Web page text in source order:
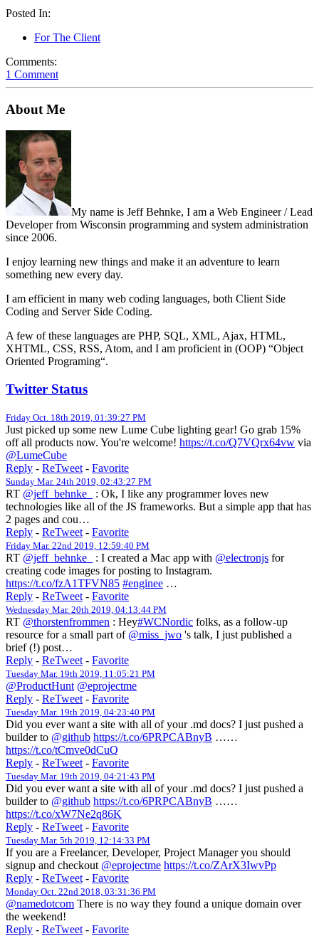
Posted In:
For The Client
Comments:
1 Comment
About Me
My name is Jeff Behnke, I am a Web Engineer / Lead
Developer from Wisconsin programming and system administration
since 2006.
I enjoy learning new things and make it an adventure to learn
something new every day.
I am efficient in many web coding languages, both Client Side
Coding and Server Side Coding.
A few of these languages are PHP, SQL, XML, Ajax, HTML,
XHTML, CSS, RSS, Atom, and I am proficient in (OOP) “Object
Oriented Programing“.
Twitter Status
Friday Oct. 18th 2019, 01:39:27 PM
Just picked up some new Lume Cube lighting gear! Go grab 15%
off all products now. You're welcome! https://t.co/Q7VQrx64vw via
@LumeCube
Reply - ReTweet - Favorite
Sunday Mar. 24th 2019, 02:43:27 PM
RT @jeff_behnke_
: Ok, I like any programmer loves new
technologies like all of the JS frameworks. But a simple app that has
2 pages and cou…
Reply - ReTweet - Favorite
Friday Mar. 22nd 2019, 12:59:40 PM
RT @jeff_behnke_ : I created a Mac app with @electronjs for
creating code images for posting to Instagram.
https://t.co/fzA1TFVN85 #enginee …
Reply - ReTweet - Favorite
Wednesday Mar. 20th 2019, 04:13:44 PM
RT @thorstenfrommen : Hey#WCNordic folks, as a follow-up
resource for a small part of @miss_jwo 's talk, I just published a
brief (!) post…
Reply - ReTweet - Favorite
Tuesday Mar. 19th 2019, 11:05:21 PM
@ProductHunt @eprojectme
Reply - ReTweet - Favorite
Tuesday Mar. 19th 2019, 04:23:40 PM
Did you ever want a site with all of your .md docs? I just pushed a
builder to @github https://t.co/6PRPCABnyB ……
https://t.co/tCmve0dCuQ
Reply - ReTweet - Favorite
Tuesday Mar. 19th 2019, 04:21:43 PM
Did you ever want a site with all of your .md docs? I just pushed a
builder to @github https://t.co/6PRPCABnyB ……
https://t.co/xW7Ne2q86K
Reply - ReTweet - Favorite
Tuesday Mar. 5th 2019, 12:14:33 PM
If you are a Freelancer, Developer, Project Manager you should
signup and checkout @eprojectme https://t.co/ZArX3IwvPp
Reply - ReTweet - Favorite
Monday Oct. 22nd 2018, 03:31:36 PM
@namedotcom There is no way they found a unique domain over
the weekend!
Reply - ReTweet - Favorite